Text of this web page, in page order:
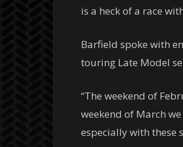
is a heck of a race
Barfield spoke with
touring Late Model
“The weekend of
weekend of March
especially with these